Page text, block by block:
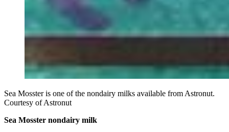
Sea Mosster is one of the nondairy milks available from Astronut.
Courtesy of Astronut
Sea Mosster nondairy milk